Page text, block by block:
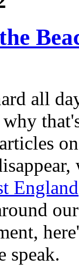
all
England
speak.